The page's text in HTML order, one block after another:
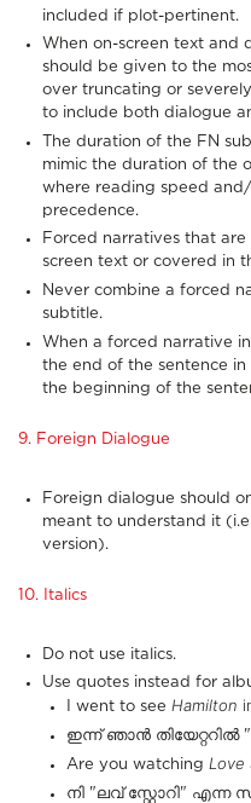
included if plot-pertinent.
When on-screen text and
should be given to the
over truncating or
to include both dialogue
The duration of the FN
mimic the duration of the
where reading speed
precedence.
Forced narratives that
screen text or covered in
Never combine a forced
subtitle.
When a forced narrative
the end of the sentence
the beginning of the
9. Foreign Dialogue
Foreign dialogue should
meant to understand it
version).
10. Italics
Do not use italics.
Use quotes instead for
I went to see Hamilton
ഇന്ന് ഞാൻ
Are you watching Love
നി "ലവ് സ്റ്റോറി"